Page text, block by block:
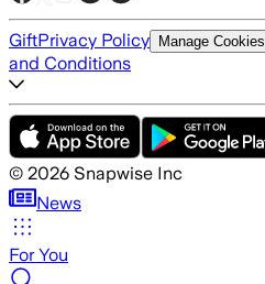
GiftPrivacy Policy Manage Cookies
and Conditions
© 2026 Snapwise Inc
News
For You